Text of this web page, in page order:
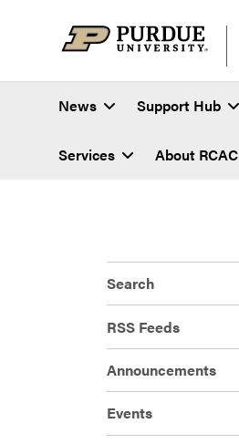
News Support Hub
Services About RCAC
Search
RSS Feeds
Announcements
Events